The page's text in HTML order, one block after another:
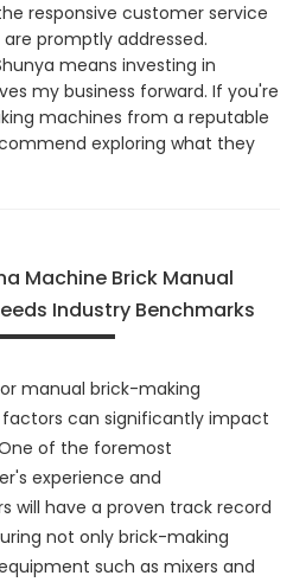
responsive customer service
promptly addressed.
means investing in
my business forward. If you're
machines from a reputable
exploring what they
Machine Brick Manual
Industry Benchmarks
manual brick-making
can significantly impact
of the foremost
experience and
will have a proven track record
not only brick-making
such as mixers and